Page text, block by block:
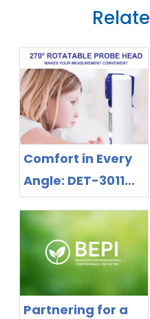
Comfort in Every
Angle: DET-3011
Rotatable
Forehead
Thermometer
with Smart
Distance Control
Partnering for a